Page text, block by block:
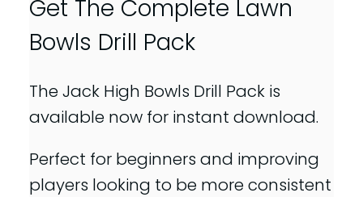
Get The Complete Lawn
Bowls Drill Pack
The Jack High Bowls Drill Pack is
available now for instant download.
Perfect for beginners and improving
players looking to be more consistent